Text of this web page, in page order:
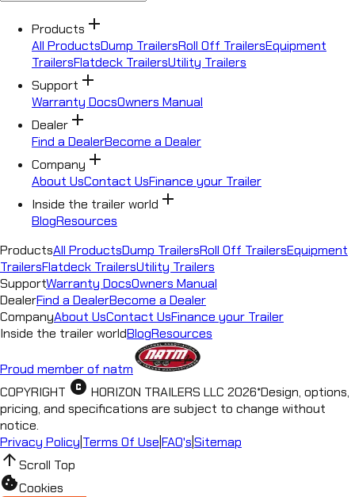
Products add
All ProductsDump TrailersRoll Off TrailersEquipment
TrailersFlatdeck TrailersUtility Trailers
Support add
Warranty DocsOwners Manual
Dealer add
Find a DealerBecome a Dealer
Company add
About UsContact UsFinance your Trailer
Inside the trailer world add
BlogResources
ProductsAll ProductsDump TrailersRoll Off TrailersEquipment
TrailersFlatdeck TrailersUtility Trailers
SupportWarranty DocsOwners Manual
DealerFind a DealerBecome a Dealer
CompanyAbout UsContact UsFinance your Trailer
Inside the trailer worldBlogResources
Proud member of natm
COPYRIGHT copyright HORIZON TRAILERS LLC 2026*Design, options,
pricing, and specifications are subject to change without
notice.
Privacy Policy Terms Of UseFAQ'sSitemap
arrow_upwardScroll Top
cookieCookies